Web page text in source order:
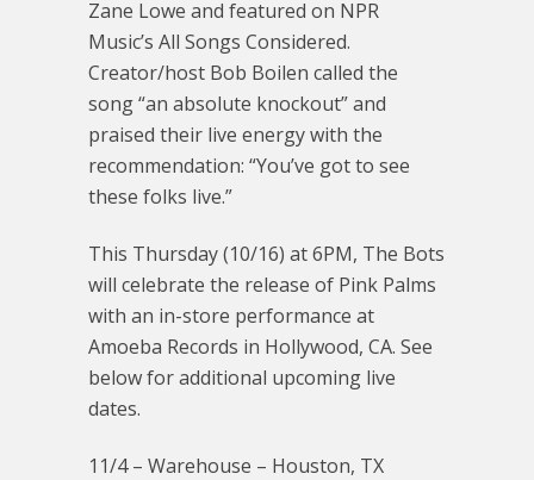
Zane Lowe and featured on NPR
Music’s All Songs Considered.
Creator/host Bob Boilen called the
song “an absolute knockout” and
praised their live energy with the
recommendation: “You’ve got to see
these folks live.”
This Thursday (10/16) at 6PM, The Bots
will celebrate the release of Pink Palms
with an in-store performance at
Amoeba Records in Hollywood, CA. See
below for additional upcoming live
dates.
11/4 – Warehouse – Houston, TX